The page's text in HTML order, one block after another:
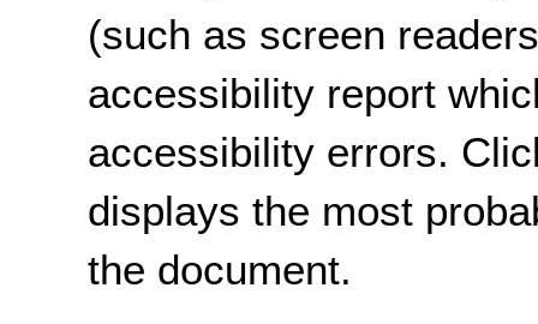
(such as screen
accessibility report
accessibility errors.
displays the most
the document.